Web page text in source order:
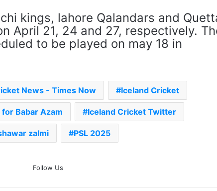
kings, lahore Qalandars and
April 21, 24 and 27, respectively.
to be played on may 18 in
News - Times Now Iceland Cricket
Babar Azam Iceland Cricket Twitter
zalmi PSL 2025
Follow Us